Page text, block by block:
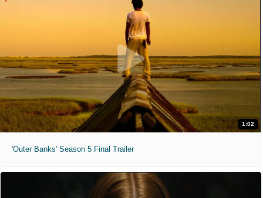
1:02
'Outer Banks' Season 5 Final Trailer